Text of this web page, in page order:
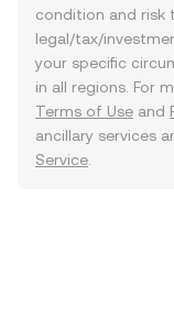
condition and risk
legal/tax/
your specific
in all regions. For
Terms of Use and
ancillary services
Service